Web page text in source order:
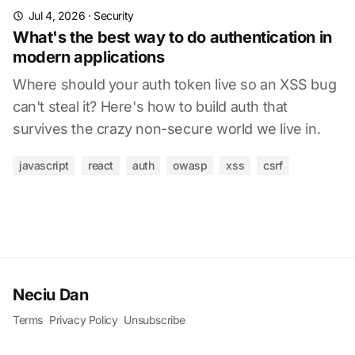
Jul 4, 2026 · Security
What's the best way to do authentication in
modern applications
Where should your auth token live so an XSS bug
can't steal it? Here's how to build auth that
survives the crazy non-secure world we live in.
javascript react auth owasp xss csrf
Neciu Dan
Terms Privacy Policy Unsubscribe